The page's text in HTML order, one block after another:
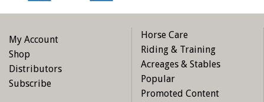
Main Photo: Robin Duncan Photography
My Account
Shop
Distributors
Subscribe
Horse Care
Riding & Training
Acreages & Stables
Popular
Promoted Content